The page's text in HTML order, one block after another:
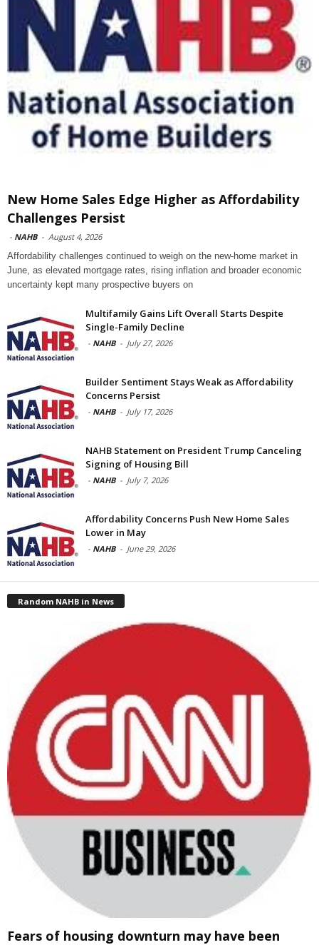
New Home Sales Edge Higher as Affordability
Challenges Persist
- NAHB - August 4, 2026
Affordability challenges continued to weigh on the new-home market in
June, as elevated mortgage rates, rising inflation and broader economic
uncertainty kept many prospective buyers on
Multifamily Gains Lift Overall Starts Despite
Single-Family Decline
- NAHB - July 27, 2026
Builder Sentiment Stays Weak as Affordability
Concerns Persist
- NAHB - July 17, 2026
NAHB Statement on President Trump Canceling
Signing of Housing Bill
- NAHB - July 7, 2026
Affordability Concerns Push New Home Sales
Lower in May
- NAHB - June 29, 2026
Random NAHB in News
Fears of housing downturn may have been